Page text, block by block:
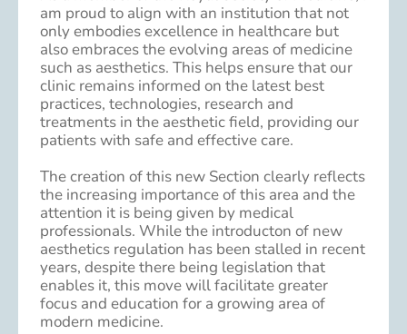
am proud to align with an institution that not
only embodies excellence in healthcare but
also embraces the evolving areas of medicine
such as aesthetics. This helps ensure that our
clinic remains informed on the latest best
practices, technologies, research and
treatments in the aesthetic field, providing our
patients with safe and effective care.
The creation of this new Section clearly reflects
the increasing importance of this area and the
attention it is being given by medical
professionals. While the introducton of new
aesthetics regulation has been stalled in recent
years, despite there being legislation that
enables it, this move will facilitate greater
focus and education for a growing area of
modern medicine.